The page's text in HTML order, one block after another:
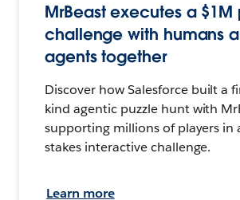
MrBeast executes a $1M
challenge with humans
agents together
Discover how Salesforce built a
kind agentic puzzle hunt with
supporting millions of players in
stakes interactive challenge.
Learn more